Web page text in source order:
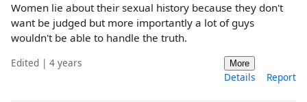
Women lie about their sexual history because they don't
want be judged but more importantly a lot of guys
wouldn't be able to handle the truth.
Edited | 4 years More
Details Report